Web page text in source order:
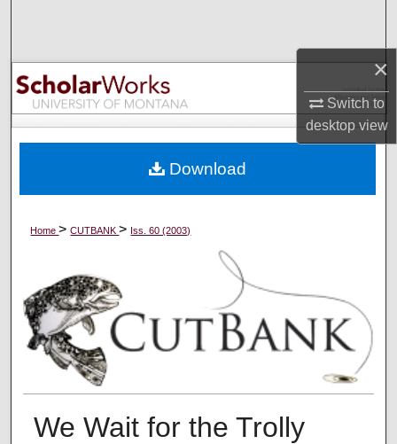
×
Switch to
desktopview
Browse Collections
My Account
Digital Commons Network™
Home>CUTBANK> Iss. 60 (2003)
We Wait for the Trolly
Download